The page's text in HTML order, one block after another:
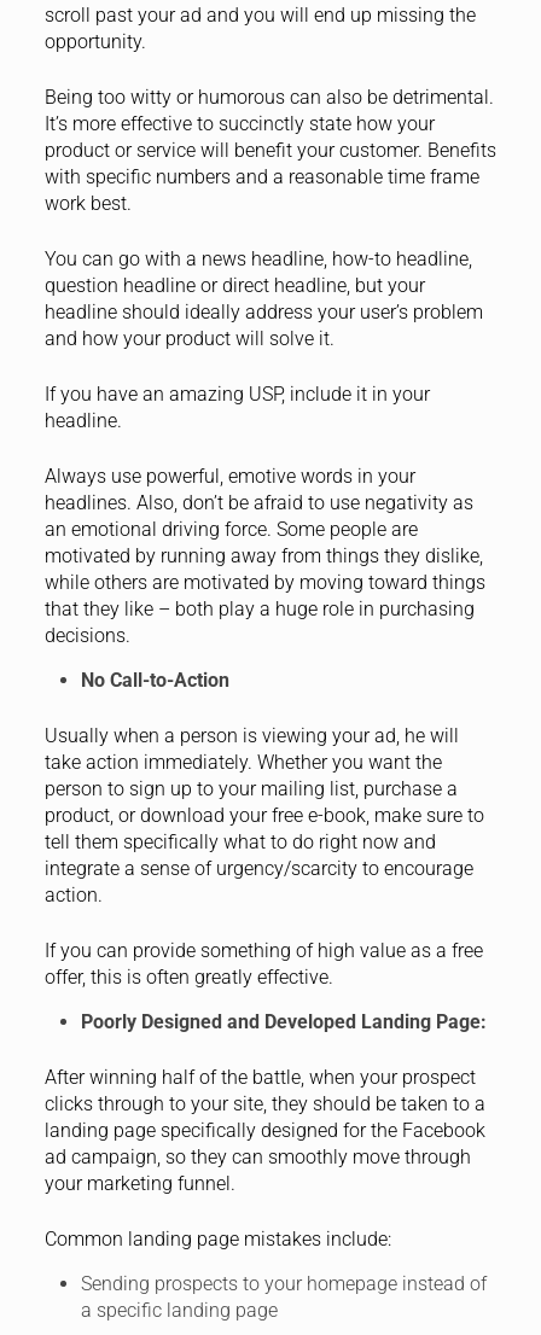
scroll past your ad and you will end up missing the
opportunity.
Being too witty or humorous can also be detrimental.
It’s more effective to succinctly state how your
product or service will benefit your customer. Benefits
with specific numbers and a reasonable time frame
work best.
You can go with a news headline, how-to headline,
question headline or direct headline, but your
headline should ideally address your user’s problem
and how your product will solve it.
If you have an amazing USP, include it in your
headline.
Always use powerful, emotive words in your
headlines. Also, don’t be afraid to use negativity as
an emotional driving force. Some people are
motivated by running away from things they dislike,
while others are motivated by moving toward things
that they like – both play a huge role in purchasing
decisions.
No Call-to-Action
Usually when a person is viewing your ad, he will
take action immediately. Whether you want the
person to sign up to your mailing list, purchase a
product, or download your free e-book, make sure to
tell them specifically what to do right now and
integrate a sense of urgency/scarcity to encourage
action.
If you can provide something of high value as a free
offer, this is often greatly effective.
Poorly Designed and Developed Landing Page:
After winning half of the battle, when your prospect
clicks through to your site, they should be taken to a
landing page specifically designed for the Facebook
ad campaign, so they can smoothly move through
your marketing funnel.
Common landing page mistakes include:
Sending prospects to your homepage instead of
a specific landing page